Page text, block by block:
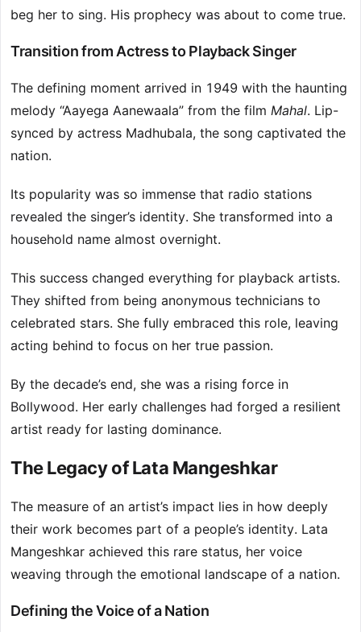
beg her to sing. His prophecy was about to come true.
Transition from Actress to Playback Singer
The defining moment arrived in 1949 with the haunting
melody “Aayega Aanewaala” from the film Mahal. Lip-
synced by actress Madhubala, the song captivated the
nation.
Its popularity was so immense that radio stations
revealed the singer’s identity. She transformed into a
household name almost overnight.
This success changed everything for playback artists.
They shifted from being anonymous technicians to
celebrated stars. She fully embraced this role, leaving
acting behind to focus on her true passion.
By the decade’s end, she was a rising force in
Bollywood. Her early challenges had forged a resilient
artist ready for lasting dominance.
The Legacy of Lata Mangeshkar
The measure of an artist’s impact lies in how deeply
their work becomes part of a people’s identity. Lata
Mangeshkar achieved this rare status, her voice
weaving through the emotional landscape of a nation.
Defining the Voice of a Nation